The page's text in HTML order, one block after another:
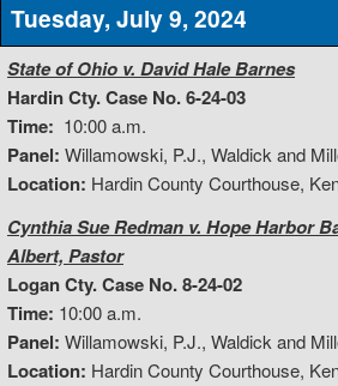
Tuesday, July 9, 2024
State of Ohio v. David Hale Barnes
Hardin Cty. Case No. 6-24-03
Time: 10:00 a.m.
Panel: Willamowski, P.J., Waldick and
Location: Hardin County Courthouse,
Cynthia Sue Redman v. Hope Harbor
Albert, Pastor
Logan Cty. Case No. 8-24-02
Time: 10:00 a.m.
Panel: Willamowski, P.J., Waldick and
Location: Hardin County Courthouse,